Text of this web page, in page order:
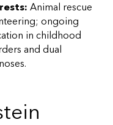
Animal rescue
ongoing
in childhood
and dual